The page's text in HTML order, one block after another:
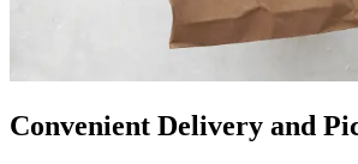
Convenient Delivery and